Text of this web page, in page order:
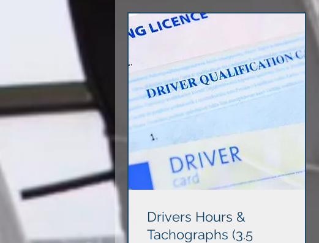
Drivers Hours &
Tachographs (3.5